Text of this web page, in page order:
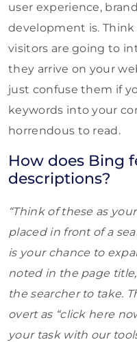
user experience,
development is.
visitors are going to
they arrive on your
just confuse them if
keywords into your
horrendous to read.
How does Bing
descriptions?
“Think of these as
placed in front of a
is your chance to
noted in the page
the searcher to take.
overt as “click here
your task with our